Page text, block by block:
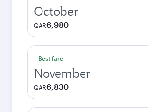
October
QAR6,980
Best fare
November
QAR6,830